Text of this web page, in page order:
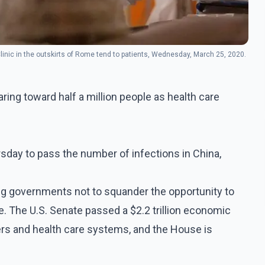
in the outskirts of Rome tend to patients, Wednesday, March 25, 2020.
toward half a million people as health care
to pass the number of infections in China,
governments not to squander the opportunity to
U.S. Senate passed a $2.2 trillion economic
and health care systems, and the House is